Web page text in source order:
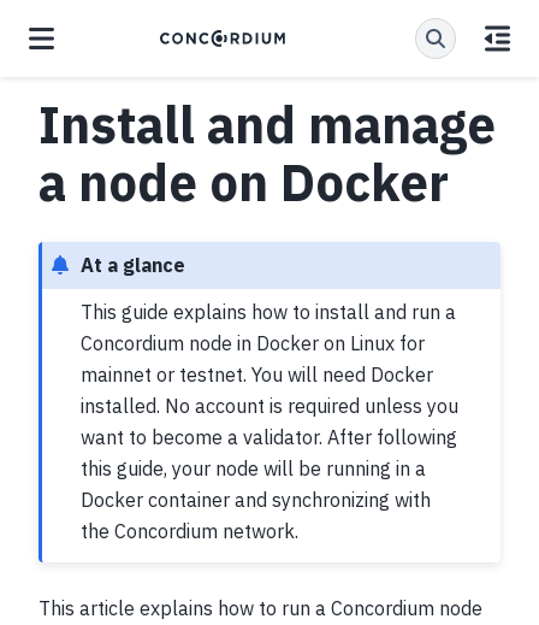
Install and manage
a node on Docker
At a glance
This guide explains how to install and run a
Concordium node in Docker on Linux for
mainnet or testnet. You will need Docker
installed. No account is required unless you
want to become a validator. After following
this guide, your node will be running in a
Docker container and synchronizing with
the Concordium network.
This article explains how to run a Concordium node